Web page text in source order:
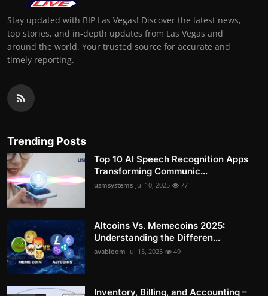
Stay updated with BIP Las Vegas! Discover the latest news,
top stories, and in-depth updates from Las Vegas and
around the world. Your trusted source for accurate and
timely reporting.
Trending Posts
Top 10 AI Speech Recognition Apps
Transforming Communic...
usmsystems Jul 10, 2025 77
Altcoins Vs. Memecoins 2025:
Understanding the Differen...
avabloom Jul 15, 2025 49
Inventory, Billing, and Accounting –